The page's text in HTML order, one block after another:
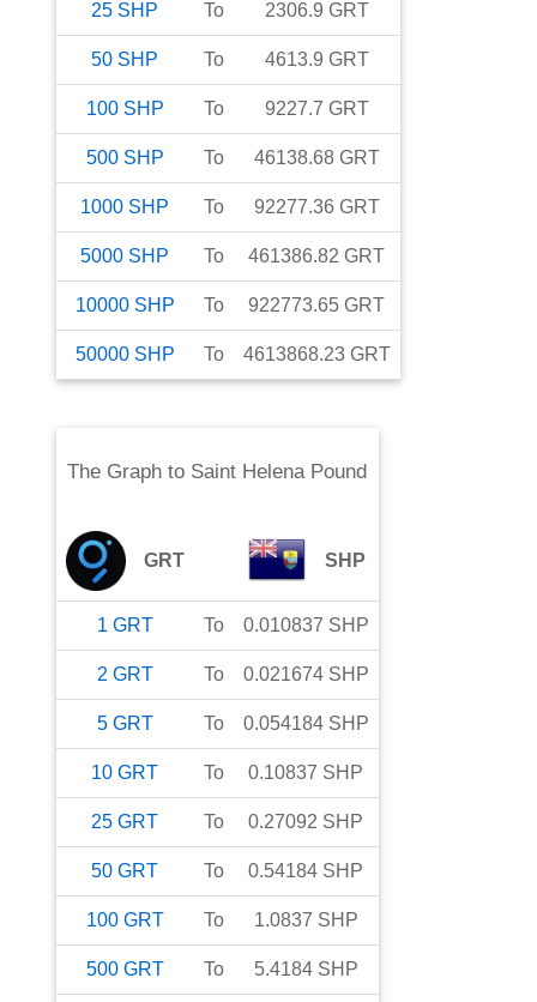
25 SHP To 2306.9 GRT
50 SHP To 4613.9 GRT
100 SHP To 9227.7 GRT
500 SHP To 46138.68 GRT
1000 SHP To 92277.36 GRT
5000 SHP To 461386.82 GRT
10000 SHP To 922773.65 GRT
50000 SHP To 4613868.23 GRT
The Graph to Saint Helena Pound
GRT SHP
1 GRT To 0.010837 SHP
2 GRT To 0.021674 SHP
5 GRT To 0.054184 SHP
10 GRT To 0.10837 SHP
25 GRT To 0.27092 SHP
50 GRT To 0.54184 SHP
100 GRT To 1.0837 SHP
500 GRT To 5.4184 SHP